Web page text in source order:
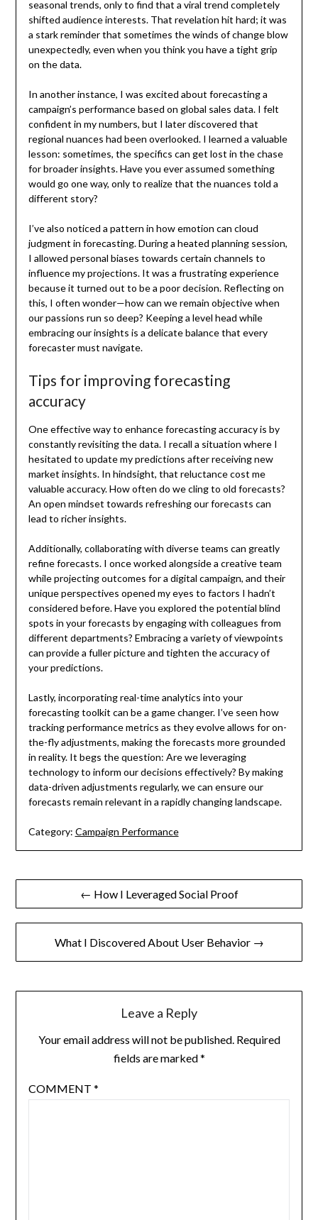
seasonal trends, only to find that a viral trend completely
shifted audience interests. That revelation hit hard; it was
a stark reminder that sometimes the winds of change blow
unexpectedly, even when you think you have a tight grip
on the data.
In another instance, I was excited about forecasting a
campaign’s performance based on global sales data. I felt
confident in my numbers, but I later discovered that
regional nuances had been overlooked. I learned a valuable
lesson: sometimes, the specifics can get lost in the chase
for broader insights. Have you ever assumed something
would go one way, only to realize that the nuances told a
different story?
I’ve also noticed a pattern in how emotion can cloud
judgment in forecasting. During a heated planning session,
I allowed personal biases towards certain channels to
influence my projections. It was a frustrating experience
because it turned out to be a poor decision. Reflecting on
this, I often wonder—how can we remain objective when
our passions run so deep? Keeping a level head while
embracing our insights is a delicate balance that every
forecaster must navigate.
Tips for improving forecasting
accuracy
One effective way to enhance forecasting accuracy is by
constantly revisiting the data. I recall a situation where I
hesitated to update my predictions after receiving new
market insights. In hindsight, that reluctance cost me
valuable accuracy. How often do we cling to old forecasts?
An open mindset towards refreshing our forecasts can
lead to richer insights.
Additionally, collaborating with diverse teams can greatly
refine forecasts. I once worked alongside a creative team
while projecting outcomes for a digital campaign, and their
unique perspectives opened my eyes to factors I hadn’t
considered before. Have you explored the potential blind
spots in your forecasts by engaging with colleagues from
different departments? Embracing a variety of viewpoints
can provide a fuller picture and tighten the accuracy of
your predictions.
Lastly, incorporating real-time analytics into your
forecasting toolkit can be a game changer. I’ve seen how
tracking performance metrics as they evolve allows for on-
the-fly adjustments, making the forecasts more grounded
in reality. It begs the question: Are we leveraging
technology to inform our decisions effectively? By making
data-driven adjustments regularly, we can ensure our
forecasts remain relevant in a rapidly changing landscape.
Category: Campaign Performance
Post
navigation
← How I Leveraged Social Proof
What I Discovered About User Behavior →
Leave a Reply
Your email address will not be published. Required
fields are marked*
COMMENT *